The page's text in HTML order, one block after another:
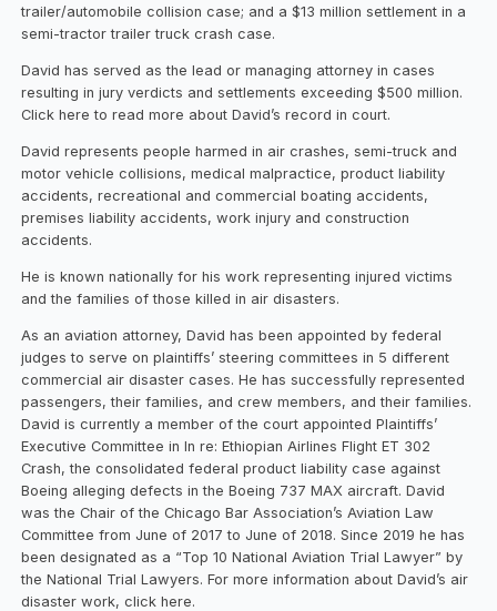
trailer/automobile collision case; and a $13 million settlement in a
semi-tractor trailer truck crash case.
David has served as the lead or managing attorney in cases
resulting in jury verdicts and settlements exceeding $500 million.
Click here to read more about David’s record in court.
David represents people harmed in air crashes, semi-truck and
motor vehicle collisions, medical malpractice, product liability
accidents, recreational and commercial boating accidents,
premises liability accidents, work injury and construction
accidents.
He is known nationally for his work representing injured victims
and the families of those killed in air disasters.
As an aviation attorney, David has been appointed by federal
judges to serve on plaintiffs’ steering committees in 5 different
commercial air disaster cases. He has successfully represented
passengers, their families, and crew members, and their families.
David is currently a member of the court appointed Plaintiffs’
Executive Committee in In re: Ethiopian Airlines Flight ET 302
Crash, the consolidated federal product liability case against
Boeing alleging defects in the Boeing 737 MAX aircraft. David
was the Chair of the Chicago Bar Association’s Aviation Law
Committee from June of 2017 to June of 2018. Since 2019 he has
been designated as a “Top 10 National Aviation Trial Lawyer” by
the National Trial Lawyers. For more information about David’s air
disaster work, click here.